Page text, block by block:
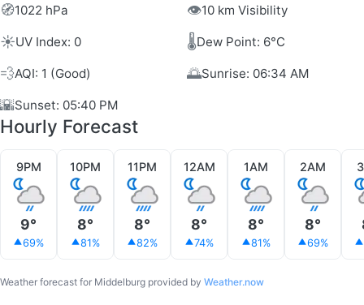
🧭1022 hPa 👁️10 km Visibility
☀️UV Index: 0 🌡️Dew Point: 6°C
💨AQI: 1 (Good) 🌅Sunrise: 06:34 AM
🌇Sunset: 05:40 PM
Hourly Forecast
9PM
9°
69%
10PM
8°
81%
11PM
8°
82%
12AM
8°
74%
1AM
8°
81%
2AM
8°
69%
Weather forecast for Middelburg provided by Weather.now